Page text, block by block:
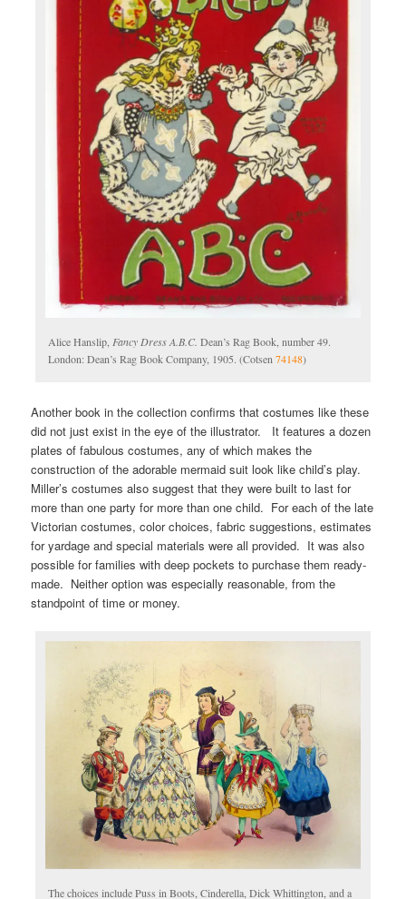
Alice Hanslip,Fancy Dress A.B.C. Dean’s Rag Book, number 49.
London: Dean’s Rag Book Company, 1905. (Cotsen74148)
Another book in the collection confirms that costumes like these
did not just exist in the eye of the illustrator. It features a dozen
plates of fabulous costumes, any of which makes the
construction of the adorable mermaid suit look like child’s play.
Miller’s costumes also suggest that they were built to last for
more than one party for more than one child. For each of the late
Victorian costumes, color choices, fabric suggestions, estimates
for yardage and special materials were all provided. It was also
possible for families with deep pockets to purchase them ready-
made. Neither option was especially reasonable, from the
standpoint of time or money.
The choices include Puss in Boots, Cinderella, Dick Whittington, and a